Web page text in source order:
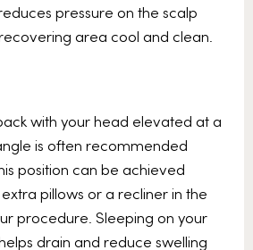
pressure on the scalp
area cool and clean.
with your head elevated at a
is often recommended
position can be achieved
pillows or a recliner in the
procedure. Sleeping on your
drain and reduce swelling